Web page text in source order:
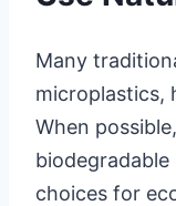
Many
microplastics,
When
choices for